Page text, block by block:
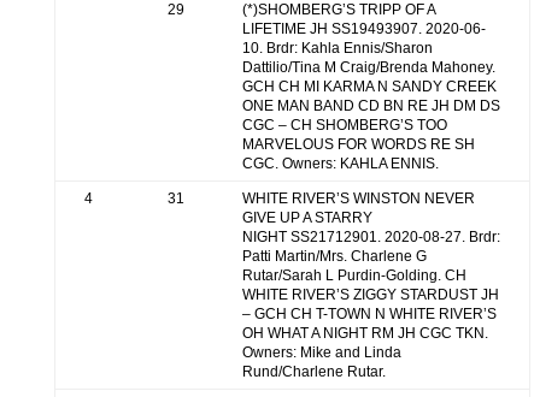
29
(*)SHOMBERG’S TRIPP OF A
LIFETIME JH SS19493907. 2020-06-
10. Brdr: Kahla Ennis/Sharon
Dattilio/Tina M Craig/Brenda Mahoney.
GCH CH MI KARMA N SANDY CREEK
ONE MAN BAND CD BN RE JH DM DS
CGC – CH SHOMBERG’S TOO
MARVELOUS FOR WORDS RE SH
CGC. Owners: KAHLA ENNIS.
4 31
WHITE RIVER’S WINSTON NEVER
GIVE UP A STARRY
NIGHT SS21712901. 2020-08-27. Brdr:
Patti Martin/Mrs. Charlene G
Rutar/Sarah L Purdin-Golding. CH
WHITE RIVER’S ZIGGY STARDUST JH
– GCH CH T-TOWN N WHITE RIVER’S
OH WHAT A NIGHT RM JH CGC TKN.
Owners: Mike and Linda
Rund/Charlene Rutar.